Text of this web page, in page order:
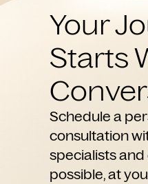
Your
Starts
Schedule a
consultation
specialists and
possible, at